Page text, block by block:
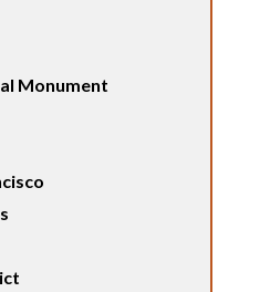
Monument